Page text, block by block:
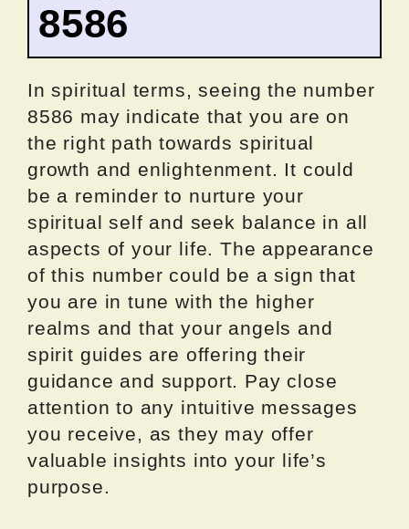
8586
In spiritual terms, seeing the number
8586 may indicate that you are on
the right path towards spiritual
growth and enlightenment. It could
be a reminder to nurture your
spiritual self and seek balance in all
aspects of your life. The appearance
of this number could be a sign that
you are in tune with the higher
realms and that your angels and
spirit guides are offering their
guidance and support. Pay close
attention to any intuitive messages
you receive, as they may offer
valuable insights into your life’s
purpose.